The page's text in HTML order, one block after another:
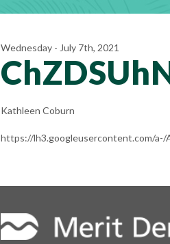
Wednesday - July 7th, 2021
Kathleen Coburn
https://lh3.googleusercontent.com/a-/